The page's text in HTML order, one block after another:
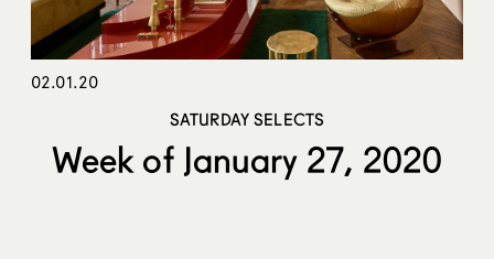
02.01.20
SATURDAY SELECTS
Week of January 27, 2020